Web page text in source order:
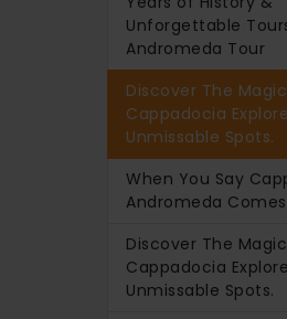
Unforgettable
Andromeda Tour
Discover The
Cappadocia
Unmissable Spots.
When You Say
Andromeda
Discover The
Cappadocia
Unmissable Spots.